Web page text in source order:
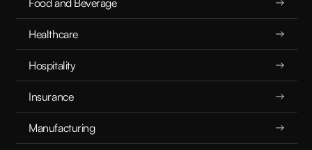
Food and Beverage
Healthcare
Hospitality
Insurance
Manufacturing